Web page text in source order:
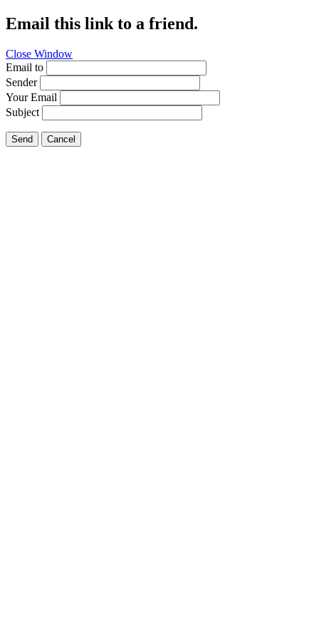
Email this link to a friend.
Close Window
Email to
Sender
Your Email
Subject
Send Cancel